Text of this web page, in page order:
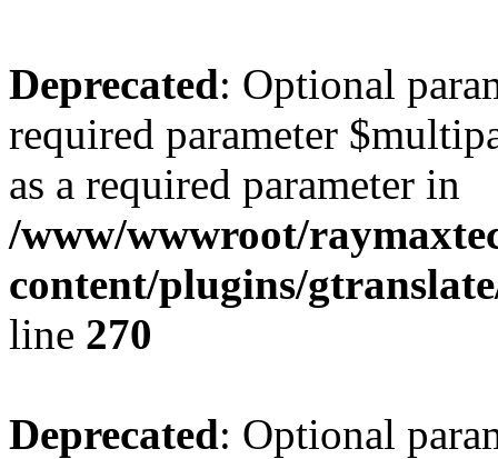
Deprecated: Optional
required parameter
as a required parameter in
/www/wwwroot/
content/plugins/
line 270
Deprecated: Optional